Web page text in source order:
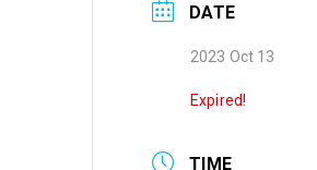
DATE
2023 Oct 13
Expired!
TIME